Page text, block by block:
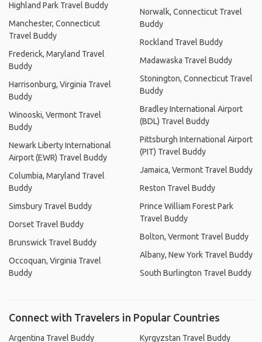
Highland Park Travel Buddy
Manchester, Connecticut
Travel Buddy
Frederick, Maryland Travel
Buddy
Harrisonburg, Virginia Travel
Buddy
Winooski, Vermont Travel
Buddy
Newark Liberty International
Airport (EWR) Travel Buddy
Columbia, Maryland Travel
Buddy
Simsbury Travel Buddy
Dorset Travel Buddy
Brunswick Travel Buddy
Occoquan, Virginia Travel
Buddy
Norwalk, Connecticut Travel
Buddy
Rockland Travel Buddy
Madawaska Travel Buddy
Stonington, Connecticut Travel
Buddy
Bradley International Airport
(BDL) Travel Buddy
Pittsburgh International Airport
(PIT) Travel Buddy
Jamaica, Vermont Travel Buddy
Reston Travel Buddy
Prince William Forest Park
Travel Buddy
Bolton, Vermont Travel Buddy
Albany, New York Travel Buddy
South Burlington Travel Buddy
Connect with Travelers in Popular Countries
Argentina Travel Buddy
Kyrgyzstan Travel Buddy